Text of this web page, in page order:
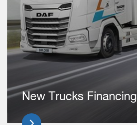
New Trucks Financing